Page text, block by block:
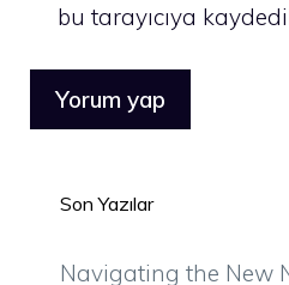
bu tarayıcıya
Son Yazılar
Navigating the New